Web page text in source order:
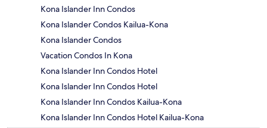
Kona Islander Inn Condos
Kona Islander Condos Kailua-Kona
Kona Islander Condos
Vacation Condos In Kona
Kona Islander Inn Condos Hotel
Kona Islander Inn Condos Hotel
Kona Islander Inn Condos Kailua-Kona
Kona Islander Inn Condos Hotel Kailua-Kona